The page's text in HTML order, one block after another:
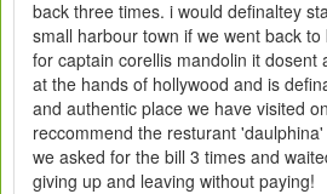
back three times. i would definaltey
small harbour town if we went back
for captain corellis mandolin it dosent
at the hands of hollywood and is
and authentic place we have visited
reccommend the resturant
we asked for the bill 3 times and
giving up and leaving without paying!